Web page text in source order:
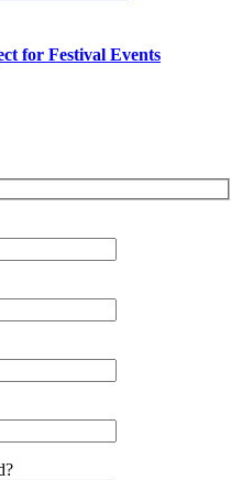
for Festival Events
?